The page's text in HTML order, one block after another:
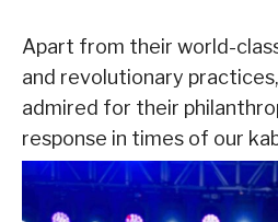
Apart from their world-
and revolutionary
admired for their
response in times of our